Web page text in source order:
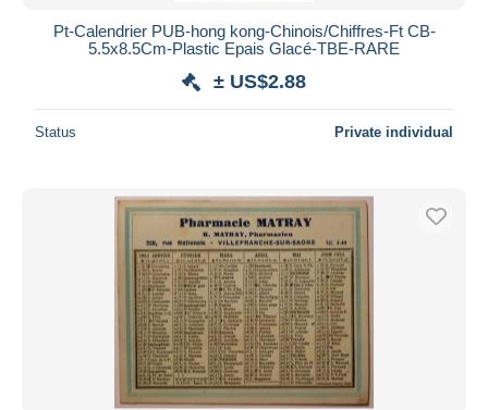
Pt-Calendrier PUB-hong kong-Chinois/Chiffres-Ft CB-
5.5x8.5Cm-Plastic Epais Glacé-TBE-RARE
± US$2.88
Status Private individual